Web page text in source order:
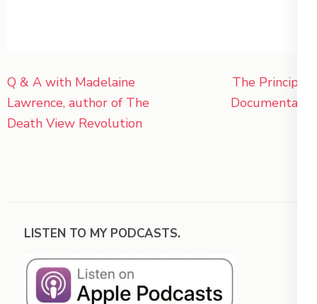
Post
navigation
Q & A with Madelaine
Lawrence, author of The
Death View Revolution
The Principle
Documentary
LISTEN TO MY PODCASTS.